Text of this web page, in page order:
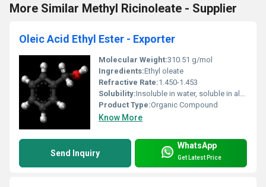
More Similar Methyl Ricinoleate - Supplier
Oleic Acid Ethyl Ester - Exporter
Molecular Weight:310.51 g/mol
Ingredients:Ethyl oleate
Refractive Rate:1.450-1.453
Solubility:Insoluble in water, soluble in alcohols and organic solvents
Product Type:Organic Compound
Know More
Send Inquiry
WhatsApp
Get Latest Price